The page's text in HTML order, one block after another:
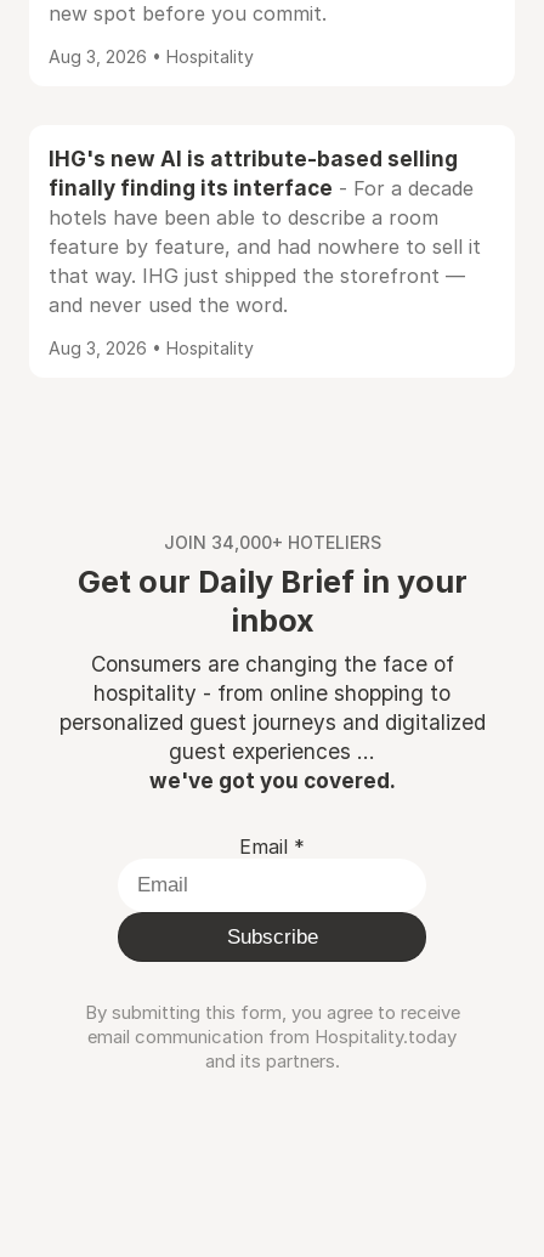
new spot before you commit.
Aug 3, 2026 • Hospitality
IHG's new AI is attribute-based selling
finally finding its interface - For a decade
hotels have been able to describe a room
feature by feature, and had nowhere to sell it
that way. IHG just shipped the storefront —
and never used the word.
Aug 3, 2026 • Hospitality
JOIN 34,000+ HOTELIERS
Get our Daily Brief in your
inbox
Consumers are changing the face of
hospitality - from online shopping to
personalized guest journeys and digitalized
guest experiences ...
we've got you covered.
Email *
Subscribe
By submitting this form, you agree to receive
email communication from Hospitality.today
and its partners.